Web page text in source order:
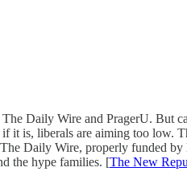
The Daily Wire and PragerU. But
it is, liberals are aiming too low.
Daily Wire, properly funded
the hype families. [The New